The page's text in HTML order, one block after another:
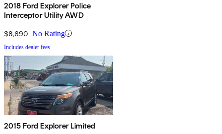
2018 Ford Explorer Police
Interceptor Utility AWD
$8,690 No Rating
Includes dealer fees
2015 Ford Explorer Limited